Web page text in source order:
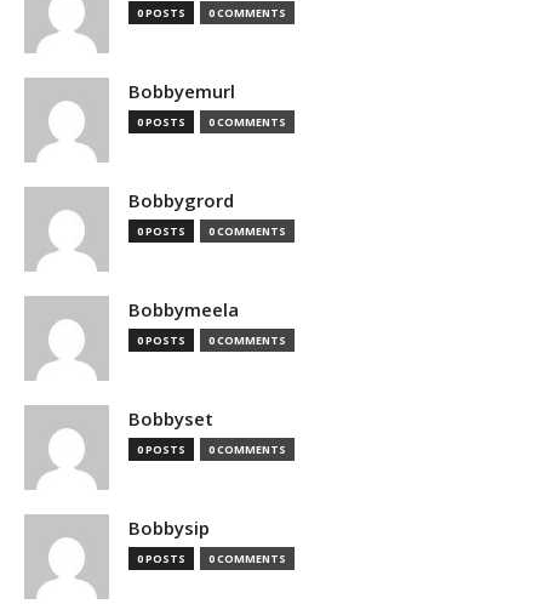
0 POSTS 0 COMMENTS
Bobbyemurl
0 POSTS 0 COMMENTS
Bobbygrord
0 POSTS 0 COMMENTS
Bobbymeela
0 POSTS 0 COMMENTS
Bobbyset
0 POSTS 0 COMMENTS
Bobbysip
0 POSTS 0 COMMENTS